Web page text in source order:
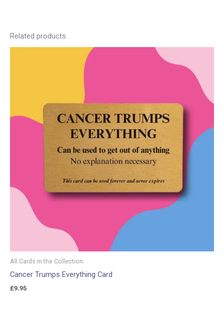
Related products
All Cards in the Collection
Cancer Trumps Everything Card
£9.95